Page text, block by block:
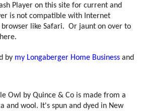
Player on this site for current and
is not compatible with Internet
like Safari. Or jaunt on over to
by my Longaberger Home Business and
Owl by Quince & Co is made from a
and wool. It's spun and dyed in New